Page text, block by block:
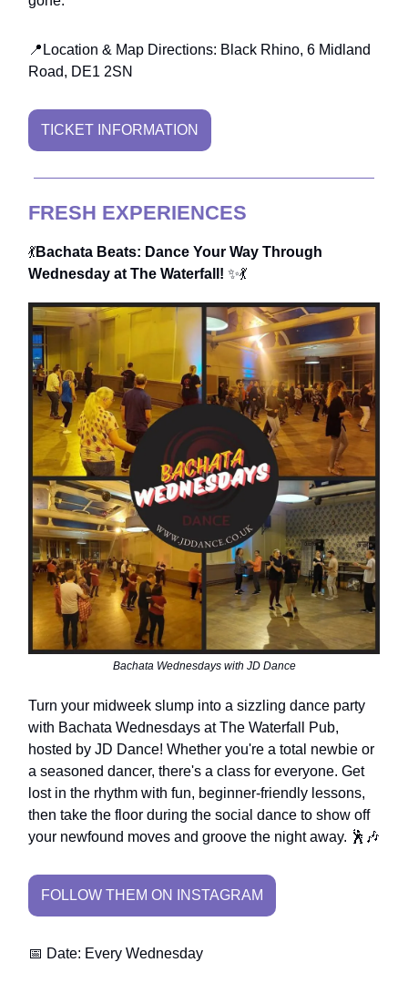
📍Location & Map Directions: Black Rhino, 6 Midland
Road, DE1 2SN
TICKET INFORMATION
FRESH EXPERIENCES
💃Bachata Beats: Dance Your Way Through
Wednesday at The Waterfall! ✨💃
Bachata Wednesdays with JD Dance
Turn your midweek slump into a sizzling dance party
with Bachata Wednesdays at The Waterfall Pub,
hosted by JD Dance! Whether you're a total newbie or
a seasoned dancer, there's a class for everyone. Get
lost in the rhythm with fun, beginner-friendly lessons,
then take the floor during the social dance to show off
your newfound moves and groove the night away. 🕺🎶
FOLLOW THEM ON INSTAGRAM
📅 Date: Every Wednesday